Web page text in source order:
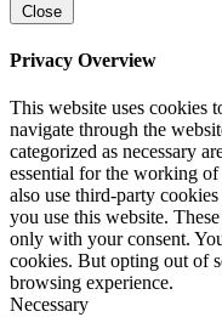
Close
Privacy Overview
This website uses cookies
navigate through the
categorized as necessary
essential for the working
also use third-party
you use this website.
only with your consent.
cookies. But opting out of
browsing experience.
Necessary